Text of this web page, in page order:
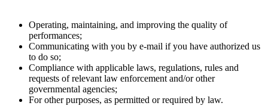
Operating, maintaining, and improving the quality of
performances;
Communicating with you by e-mail if you have authorized us
to do so;
Compliance with applicable laws, regulations, rules and
requests of relevant law enforcement and/or other
governmental agencies;
For other purposes, as permitted or required by law.